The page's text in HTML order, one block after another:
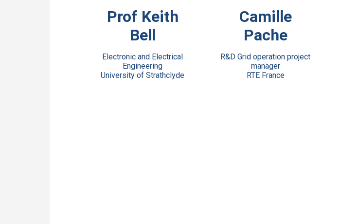
Prof Keith
Bell
Electronic and Electrical
Engineering
University of Strathclyde
Camille
Pache
R&D Grid operation project
manager
RTE France